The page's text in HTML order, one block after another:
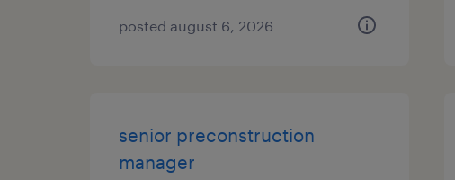
posted august 6, 2026
senior preconstruction
manager